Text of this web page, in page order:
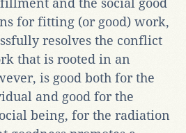
and the social good
for fitting (or good) work,
resolves the conflict
that is rooted in an
is good both for the
and good for the
being, for the radiation